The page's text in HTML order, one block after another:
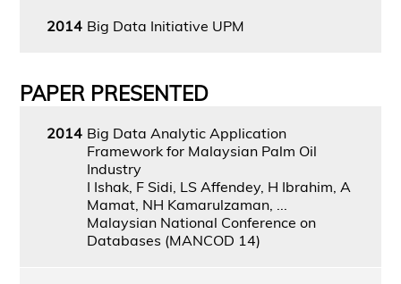
2014 Big Data Initiative UPM
PAPER PRESENTED
2014 Big Data Analytic Application
Framework for Malaysian Palm Oil
Industry
I Ishak, F Sidi, LS Affendey, H Ibrahim, A
Mamat, NH Kamarulzaman, ...
Malaysian National Conference on
Databases (MANCOD 14)